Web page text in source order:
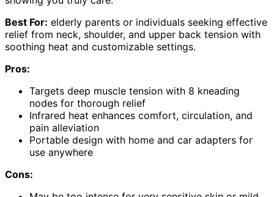
Best For: elderly parents or individuals seeking effective
relief from neck, shoulder, and upper back tension with
soothing heat and customizable settings.
Pros:
Targets deep muscle tension with 8 kneading
nodes for thorough relief
Infrared heat enhances comfort, circulation, and
pain alleviation
Portable design with home and car adapters for
use anywhere
Cons: